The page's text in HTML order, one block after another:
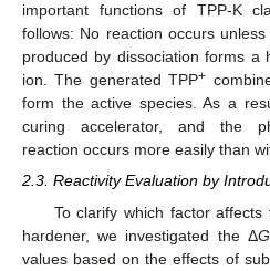
important functions of TPP-K
follows: No reaction occurs
produced by dissociation forms a
ion. The generated TPP+
form the active species. As a
curing accelerator, and the
reaction occurs more easily than
2.3. Reactivity Evaluation by
To clarify which factor
hardener, we investigated the ΔG
values based on the effects of